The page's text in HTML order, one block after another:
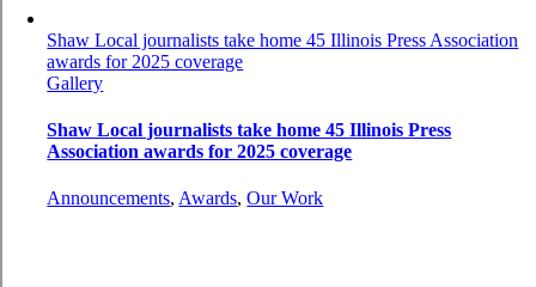
Shaw Local journalists take home 45 Illinois Press Association
awards for 2025 coverage
Gallery
Shaw Local journalists take home 45 Illinois Press
Association awards for 2025 coverage
Announcements,Awards,Our Work